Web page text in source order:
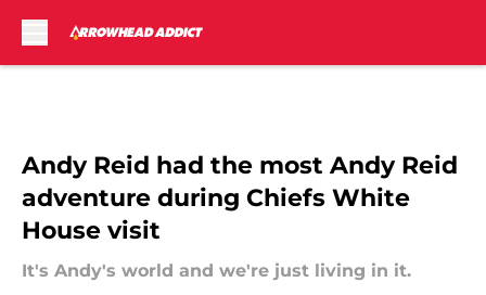
Andy Reid had the most Andy Reid
adventure during Chiefs White
House visit
It's Andy's world and we're just living in it.